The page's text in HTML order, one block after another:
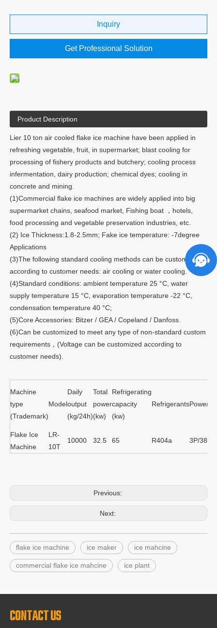
Inquiry
Get Professional Solution
Product Description
Lier 10 ton air cooled flake ice machine have been applied in
refreshing vegetable, fruit, in supermarket; blast cooling for
processing of fishery products and butchery; cooling process
infermentation, dairy production; chemical dyes; cooling in
concrete and mining.
(1)Commercial flake ice machines are widely applied into big
supermarket chains, seafood market, Fishing boat ，hotels,
food processing and vegetable preservation industries, etc.
(2) Ice Thickness:1.8-2.5mm; Fake ice temperature: -7degree
Applications
(3)The following standard cooling methods can be customized
according to customer needs: air cooling or water cooling.
(4)Standard conditions: ambient temperature 25 °C, water
supply temperature 15 °C, evaporation temperature -22 °C,
condensation temperature 40 °C;
(5)Core Accessories: Bitzer / GEA / Copeland / Danfoss.
(6)Can be customized to meet any type of non-standard custom
requirements，(Voltage can be customized according to
customer needs).
Machine
type
(Trademark)
Model
Daily
output
(kg/24h)
Total
power
(kw)
Refrigerating
capacity
(kw)
RefrigerantsPower
Flake Ice
Machine
LR-
10T
10000 32.5 65 R404a 3P/
Previous:
Next:
flake ice machine ice maker ice mahcine
commercial flake ice mahcine ice plant
CONTACT US